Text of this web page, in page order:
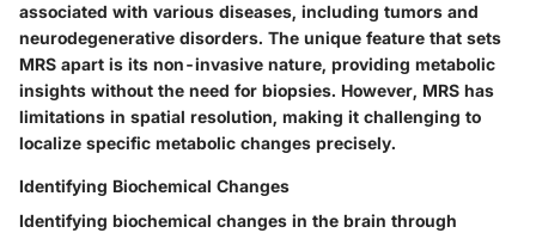
associated with various diseases, including tumors and
neurodegenerative disorders. The unique feature that sets
MRS apart is its non-invasive nature, providing metabolic
insights without the need for biopsies. However, MRS has
limitations in spatial resolution, making it challenging to
localize specific metabolic changes precisely.
Identifying Biochemical Changes
Identifying biochemical changes in the brain through